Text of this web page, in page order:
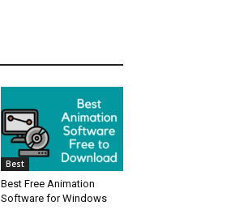
Best
Best Free Animation
Software for Windows